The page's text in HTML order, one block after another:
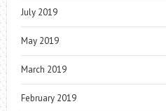
July 2019
May 2019
March 2019
February 2019